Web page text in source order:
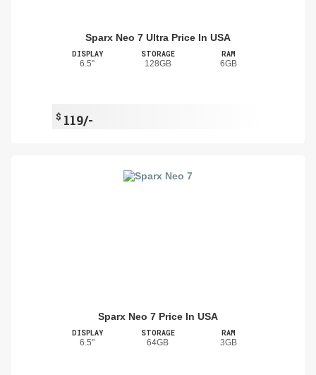
Sparx Neo 7 Ultra Price In USA
DISPLAY
6.5"
STORAGE
128GB
RAM
6GB
$ 119/-
Sparx Neo 7 Price In USA
DISPLAY
6.5"
STORAGE
64GB
RAM
3GB